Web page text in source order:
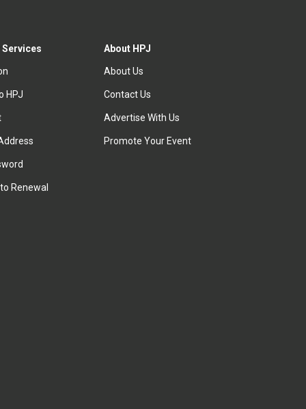
HPJ
Renewal
About HPJ
About Us
Contact Us
Advertise With Us
Promote Your Event